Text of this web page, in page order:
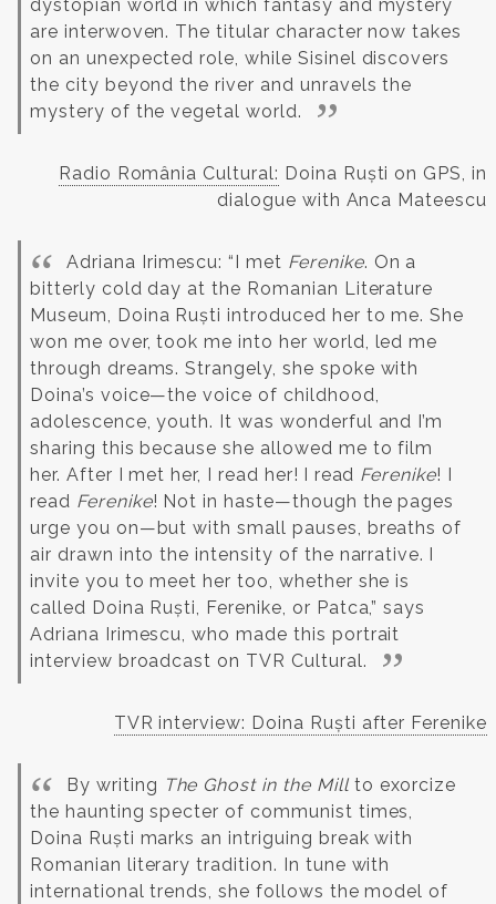
dystopian world in which fantasy and mystery
are interwoven. The titular character now takes
on an unexpected role, while Sisinel discovers
the city beyond the river and unravels the
mystery of the vegetal world.
Radio România Cultural: Doina Ruști on GPS, in
dialogue with Anca Mateescu
Adriana Irimescu: “I met Ferenike. On a
bitterly cold day at the Romanian Literature
Museum, Doina Ruști introduced her to me. She
won me over, took me into her world, led me
through dreams. Strangely, she spoke with
Doina’s voice—the voice of childhood,
adolescence, youth. It was wonderful and I’m
sharing this because she allowed me to film
her. After I met her, I read her! I read Ferenike! I
read Ferenike! Not in haste—though the pages
urge you on—but with small pauses, breaths of
air drawn into the intensity of the narrative. I
invite you to meet her too, whether she is
called Doina Ruști, Ferenike, or Patca,” says
Adriana Irimescu, who made this portrait
interview broadcast on TVR Cultural.
TVR interview: Doina Ruști after Ferenike
By writing The Ghost in the Millto exorcize
the haunting specter of communist times,
Doina Ruști marks an intriguing break with
Romanian literary tradition. In tune with
international trends, she follows the model of